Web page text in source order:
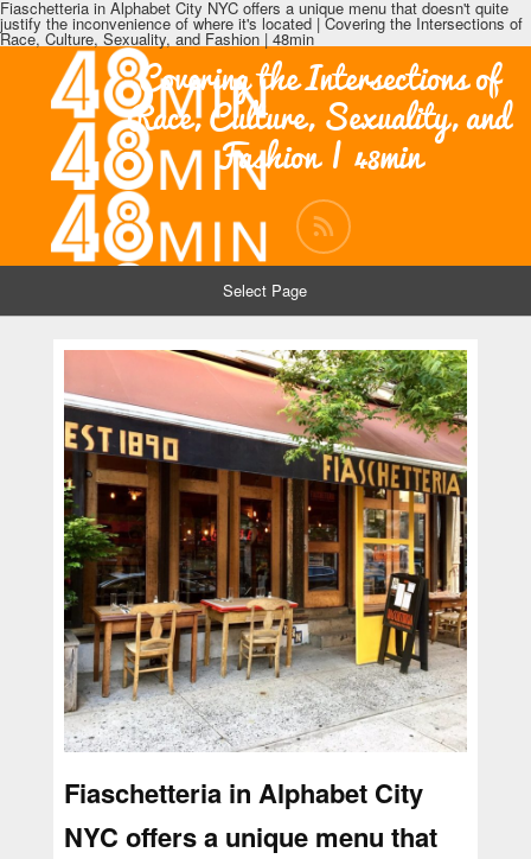
Fiaschetteria in Alphabet City NYC offers a unique menu that doesn't quite
justify the inconvenience of where it's located | Covering the Intersections of
Race, Culture, Sexuality, and Fashion | 48min
Covering the Intersections of
Race, Culture, Sexuality, and
Fashion | 48min
Select Page
Fiaschetteria in Alphabet City
NYC offers a unique menu that